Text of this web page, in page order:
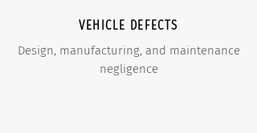
VEHICLE DEFECTS
Design, manufacturing, and maintenance
negligence